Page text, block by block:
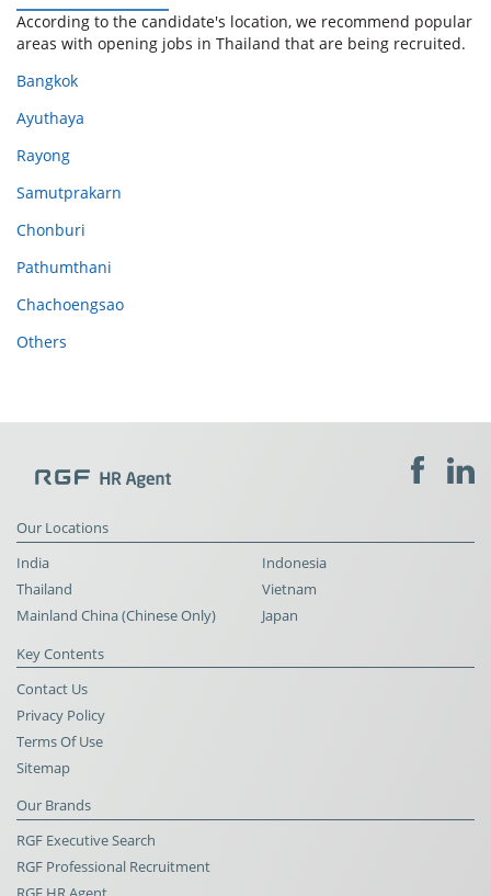
According to the candidate's location, we recommend popular
areas with opening jobs in Thailand that are being recruited.
Bangkok
Ayuthaya
Rayong
Samutprakarn
Chonburi
Pathumthani
Chachoengsao
Others
Our Locations
India
Indonesia
Thailand
Vietnam
Mainland China (Chinese Only)
Japan
Key Contents
Contact Us
Privacy Policy
Terms Of Use
Sitemap
Our Brands
RGF Executive Search
RGF Professional Recruitment